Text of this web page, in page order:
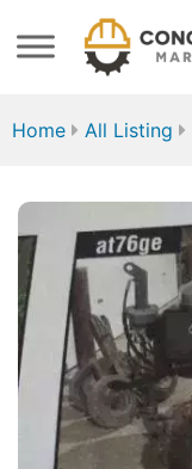
Home All Listing